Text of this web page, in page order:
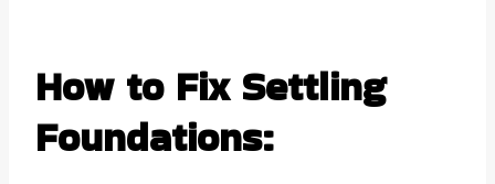
How to Fix Settling
Foundations: